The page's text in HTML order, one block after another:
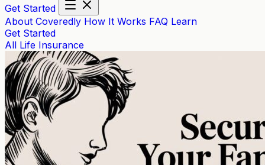
Get Started
About Coveredly How It Works FAQ Learn
Get Started
All Life Insurance